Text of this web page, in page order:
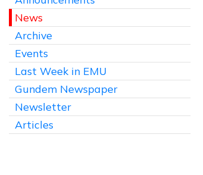
News
Archive
Events
Last Week in EMU
Gundem Newspaper
Newsletter
Articles